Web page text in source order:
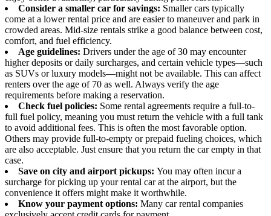
Consider a smaller car for savings: Smaller cars typically
come at a lower rental price and are easier to maneuver and park in
crowded areas. Mid-size rentals strike a good balance between cost,
comfort, and fuel efficiency.
Age guidelines: Drivers under the age of 30 may encounter
higher deposits or daily surcharges, and certain vehicle types—such
as SUVs or luxury models—might not be available. This can affect
renters over the age of 70 as well. Always verify the age
requirements before making a reservation.
Check fuel policies: Some rental agreements require a full-to-
full fuel policy, meaning you must return the vehicle with a full tank
to avoid additional fees. This is often the most favorable option.
Others may provide full-to-empty or prepaid fueling choices, which
are also acceptable. Just ensure that you return the car empty in that
case.
Save on city and airport pickups: You may often incur a
surcharge for picking up your rental car at the airport, but the
convenience it offers might make it worthwhile.
Know your payment options: Many car rental companies